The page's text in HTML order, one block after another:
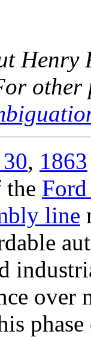
other
, 1863
the
line
over